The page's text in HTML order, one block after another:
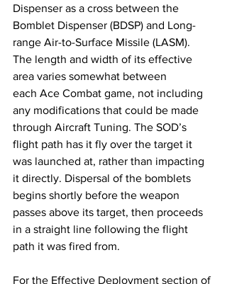
Dispenser as a cross between the
Bomblet Dispenser (BDSP) and Long-
range Air-to-Surface Missile (LASM). ​
The length and width of its effective
area varies somewhat between
each Ace Combat game, not including
any modifications that could be made
through Aircraft Tuning. The SOD’s
flight path has it fly over the target it
was launched at, rather than impacting
it directly. Dispersal of the bomblets
begins shortly before the weapon
passes above its target, then proceeds
in a straight line following the flight
path it was fired from.
​For the Effective Deployment section of